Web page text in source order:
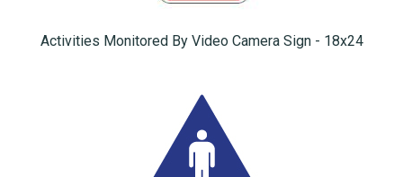
Activities Monitored By Video Camera Sign - 18x24